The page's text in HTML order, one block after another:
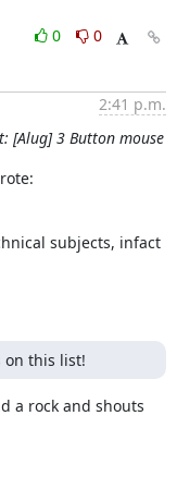
0
0
2:41 p.m.
[Alug] 3 Button mouse
subjects, infact
on this list!
a rock and shouts